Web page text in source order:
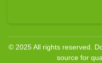
© 2025 All rights reserved.
source for